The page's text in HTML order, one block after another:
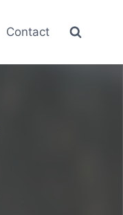
Contact